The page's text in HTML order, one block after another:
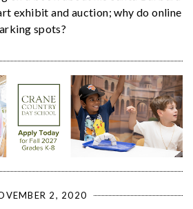
exhibit and auction; why do online
spots?
2, 2020